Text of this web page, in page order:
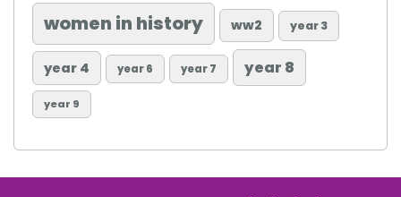
women in history ww2 year 3
year 4 year 6 year 7 year 8
year 9